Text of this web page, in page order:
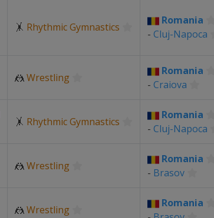
🤸 Rhythmic Gymnastics
Romania
- Cluj-Napoca
🤼Wrestling
Romania
- Craiova
🤸 Rhythmic Gymnastics
Romania
- Cluj-Napoca
🤼Wrestling
Romania
- Brasov
🤼Wrestling
Romania